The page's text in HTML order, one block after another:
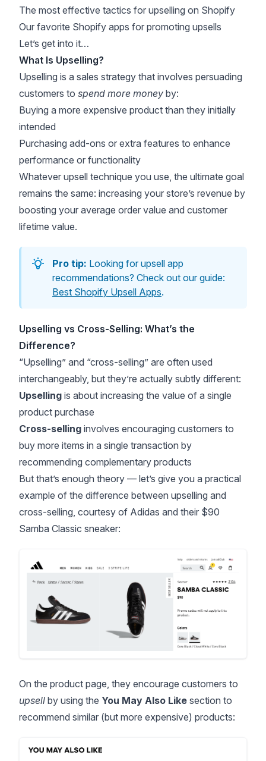
The most effective tactics for upselling on Shopify
Our favorite Shopify apps for promoting upsells
Let’s get into it…
What Is Upselling?
Upselling is a sales strategy that involves persuading
customers to spend more money by:
Buying a more expensive product than they initially
intended
Purchasing add-ons or extra features to enhance
performance or functionality
Whatever upsell technique you use, the ultimate goal
remains the same: increasing your store’s revenue by
boosting your average order value and customer
lifetime value.
Pro tip: Looking for upsell app
recommendations? Check out our guide:
Best Shopify Upsell Apps.
Upselling vs Cross-Selling: What’s the
Difference?
“Upselling” and “cross-selling” are often used
interchangeably, but they’re actually subtly different:
Upselling is about increasing the value of a single
product purchase
Cross-selling involves encouraging customers to
buy more items in a single transaction by
recommending complementary products
But that’s enough theory — let’s give you a practical
example of the difference between upselling and
cross-selling, courtesy of Adidas and their $90
Samba Classic sneaker:
On the product page, they encourage customers to
upsell by using the You May Also Like section to
recommend similar (but more expensive) products: